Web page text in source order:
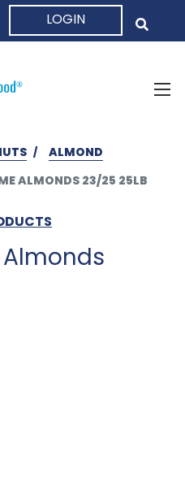
LOGIN
ALMOND
ALMONDS 23/25 25LB
Almonds